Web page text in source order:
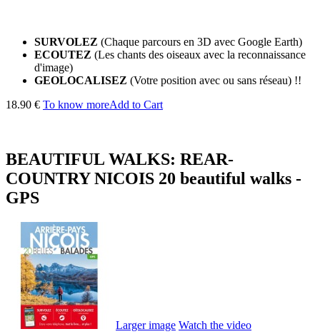
SURVOLEZ (Chaque parcours en 3D avec Google Earth)
ECOUTEZ (Les chants des oiseaux avec la reconnaissance
d'image)
GEOLOCALISEZ (Votre position avec ou sans réseau) !!
18.90 € To know moreAdd to Cart
BEAUTIFUL WALKS: REAR-
COUNTRY NICOIS 20 beautiful walks -
GPS
Larger image Watch the video